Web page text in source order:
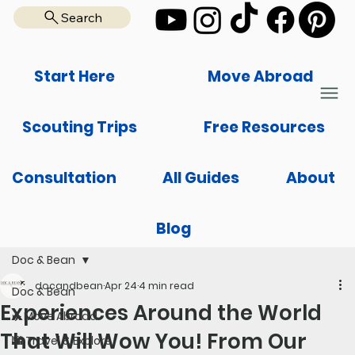
Search
Start Here Move Abroad
Scouting Trips Free Resources
Consultation All Guides About
Blog
Doc & Bean
✈️ Move Abroad
🌆 Travel & Explore
Doc & Bean
Experiences Around the World
That Will Wow You! From Our
docandbeanApr 24 4 min read